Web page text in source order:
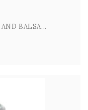
BALSA...